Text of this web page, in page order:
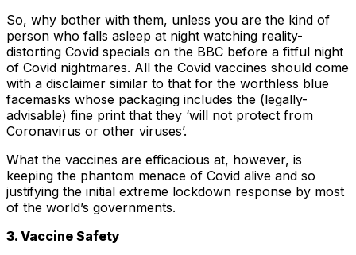
So, why bother with them, unless you are the kind of
person who falls asleep at night watching reality-
distorting Covid specials on the BBC before a fitful night
of Covid nightmares. All the Covid vaccines should come
with a disclaimer similar to that for the worthless blue
facemasks whose packaging includes the (legally-
advisable) fine print that they ‘will not protect from
Coronavirus or other viruses’.
What the vaccines are efficacious at, however, is
keeping the phantom menace of Covid alive and so
justifying the initial extreme lockdown response by most
of the world’s governments.
3. Vaccine Safety